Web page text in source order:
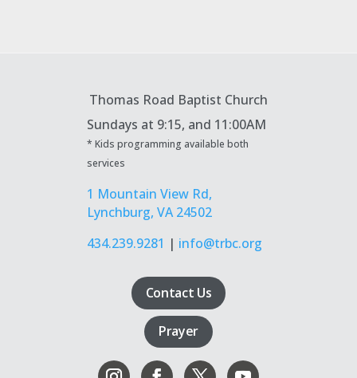
Thomas Road Baptist Church
Sundays at 9:15, and 11:00AM
* Kids programming available both
services
1 Mountain View Rd,
Lynchburg, VA 24502
434.239.9281 | info@trbc.org
Contact Us
Prayer